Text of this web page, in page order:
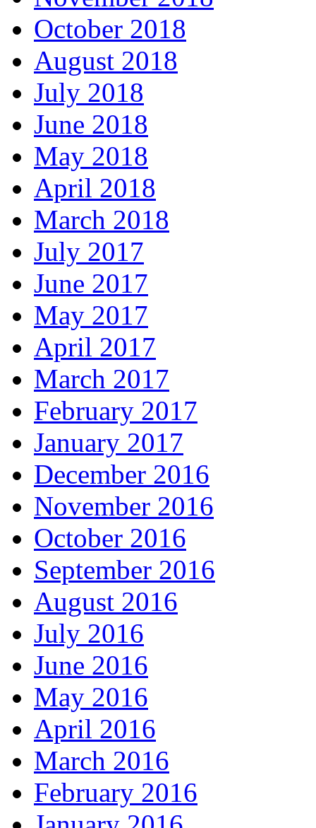
October 2018
August 2018
July 2018
June 2018
May 2018
April 2018
March 2018
July 2017
June 2017
May 2017
April 2017
March 2017
February 2017
January 2017
December 2016
November 2016
October 2016
September 2016
August 2016
July 2016
June 2016
May 2016
April 2016
March 2016
February 2016